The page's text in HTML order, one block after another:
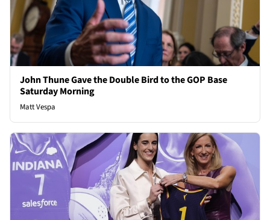
John Thune Gave the Double Bird to the GOP Base
Saturday Morning
Matt Vespa